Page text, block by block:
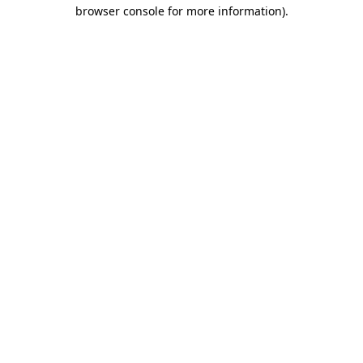
browser console for more information).